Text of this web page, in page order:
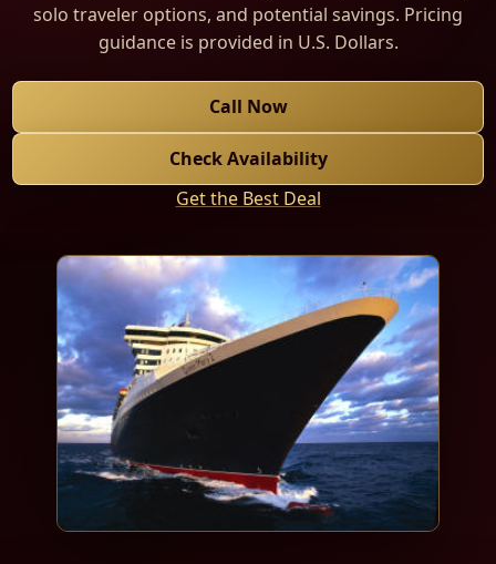
solo traveler options, and potential savings. Pricing
guidance is provided in U.S. Dollars.
Call Now
Check Availability
Get the Best Deal